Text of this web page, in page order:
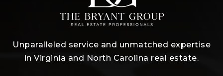
Unparalleled service and unmatched expertise
in Virginia and North Carolina real estate.